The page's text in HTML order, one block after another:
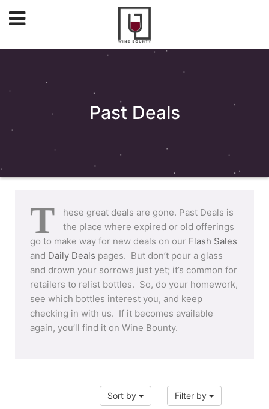
Past Deals
T
hese great deals are gone. Past Deals is
the place where expired or old offerings
go to make way for new deals on our Flash Sales
and Daily Deals pages. But don’t pour a glass
and drown your sorrows just yet; it’s common for
retailers to relist bottles. So, do your homework,
see which bottles interest you, and keep
checking in with us. If it becomes available
again, you’ll find it on Wine Bounty.
Sort by Filter by